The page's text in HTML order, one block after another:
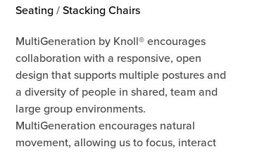
Seating / Stacking Chairs
MultiGeneration by Knoll® encourages
collaboration with a responsive, open
design that supports multiple postures and
a diversity of people in shared, team and
large group environments.
MultiGeneration encourages natural
movement, allowing us to focus, interact